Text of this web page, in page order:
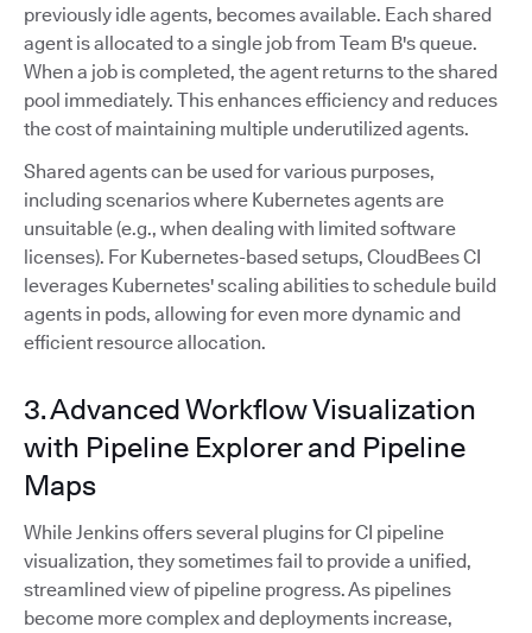
previously idle agents, becomes available. Each shared
agent is allocated to a single job from Team B's queue.
When a job is completed, the agent returns to the shared
pool immediately. This enhances efficiency and reduces
the cost of maintaining multiple underutilized agents.
Shared agents can be used for various purposes,
including scenarios where Kubernetes agents are
unsuitable (e.g., when dealing with limited software
licenses). For Kubernetes-based setups, CloudBees CI
leverages Kubernetes' scaling abilities to schedule build
agents in pods, allowing for even more dynamic and
efficient resource allocation.
3. Advanced Workflow Visualization
with Pipeline Explorer and Pipeline
Maps
While Jenkins offers several plugins for CI pipeline
visualization, they sometimes fail to provide a unified,
streamlined view of pipeline progress. As pipelines
become more complex and deployments increase,